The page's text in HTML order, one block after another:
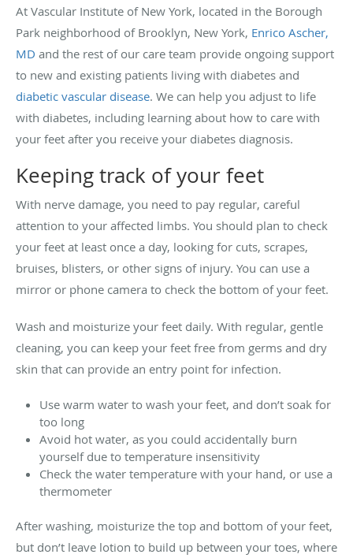
At Vascular Institute of New York, located in the Borough
Park neighborhood of Brooklyn, New York, Enrico Ascher,
MD and the rest of our care team provide ongoing support
to new and existing patients living with diabetes and
diabetic vascular disease. We can help you adjust to life
with diabetes, including learning about how to care with
your feet after you receive your diabetes diagnosis.
Keeping track of your feet
With nerve damage, you need to pay regular, careful
attention to your affected limbs. You should plan to check
your feet at least once a day, looking for cuts, scrapes,
bruises, blisters, or other signs of injury. You can use a
mirror or phone camera to check the bottom of your feet.
Wash and moisturize your feet daily. With regular, gentle
cleaning, you can keep your feet free from germs and dry
skin that can provide an entry point for infection.
Use warm water to wash your feet, and don’t soak for
too long
Avoid hot water, as you could accidentally burn
yourself due to temperature insensitivity
Check the water temperature with your hand, or use a
thermometer
After washing, moisturize the top and bottom of your feet,
but don’t leave lotion to build up between your toes, where